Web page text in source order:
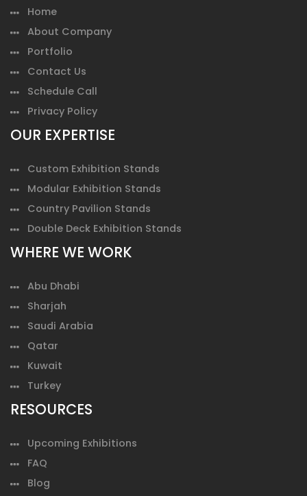
Home
About Company
Portfolio
Contact Us
Schedule Call
Privacy Policy
OUR EXPERTISE
Custom Exhibition Stands
Modular Exhibition Stands
Country Pavilion Stands
Double Deck Exhibition Stands
WHERE WE WORK
Abu Dhabi
Sharjah
Saudi Arabia
Qatar
Kuwait
Turkey
RESOURCES
Upcoming Exhibitions
FAQ
Blog